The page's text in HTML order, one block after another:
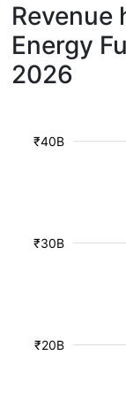
Revenue
Energy
2026
₹20B
₹30B
₹40B